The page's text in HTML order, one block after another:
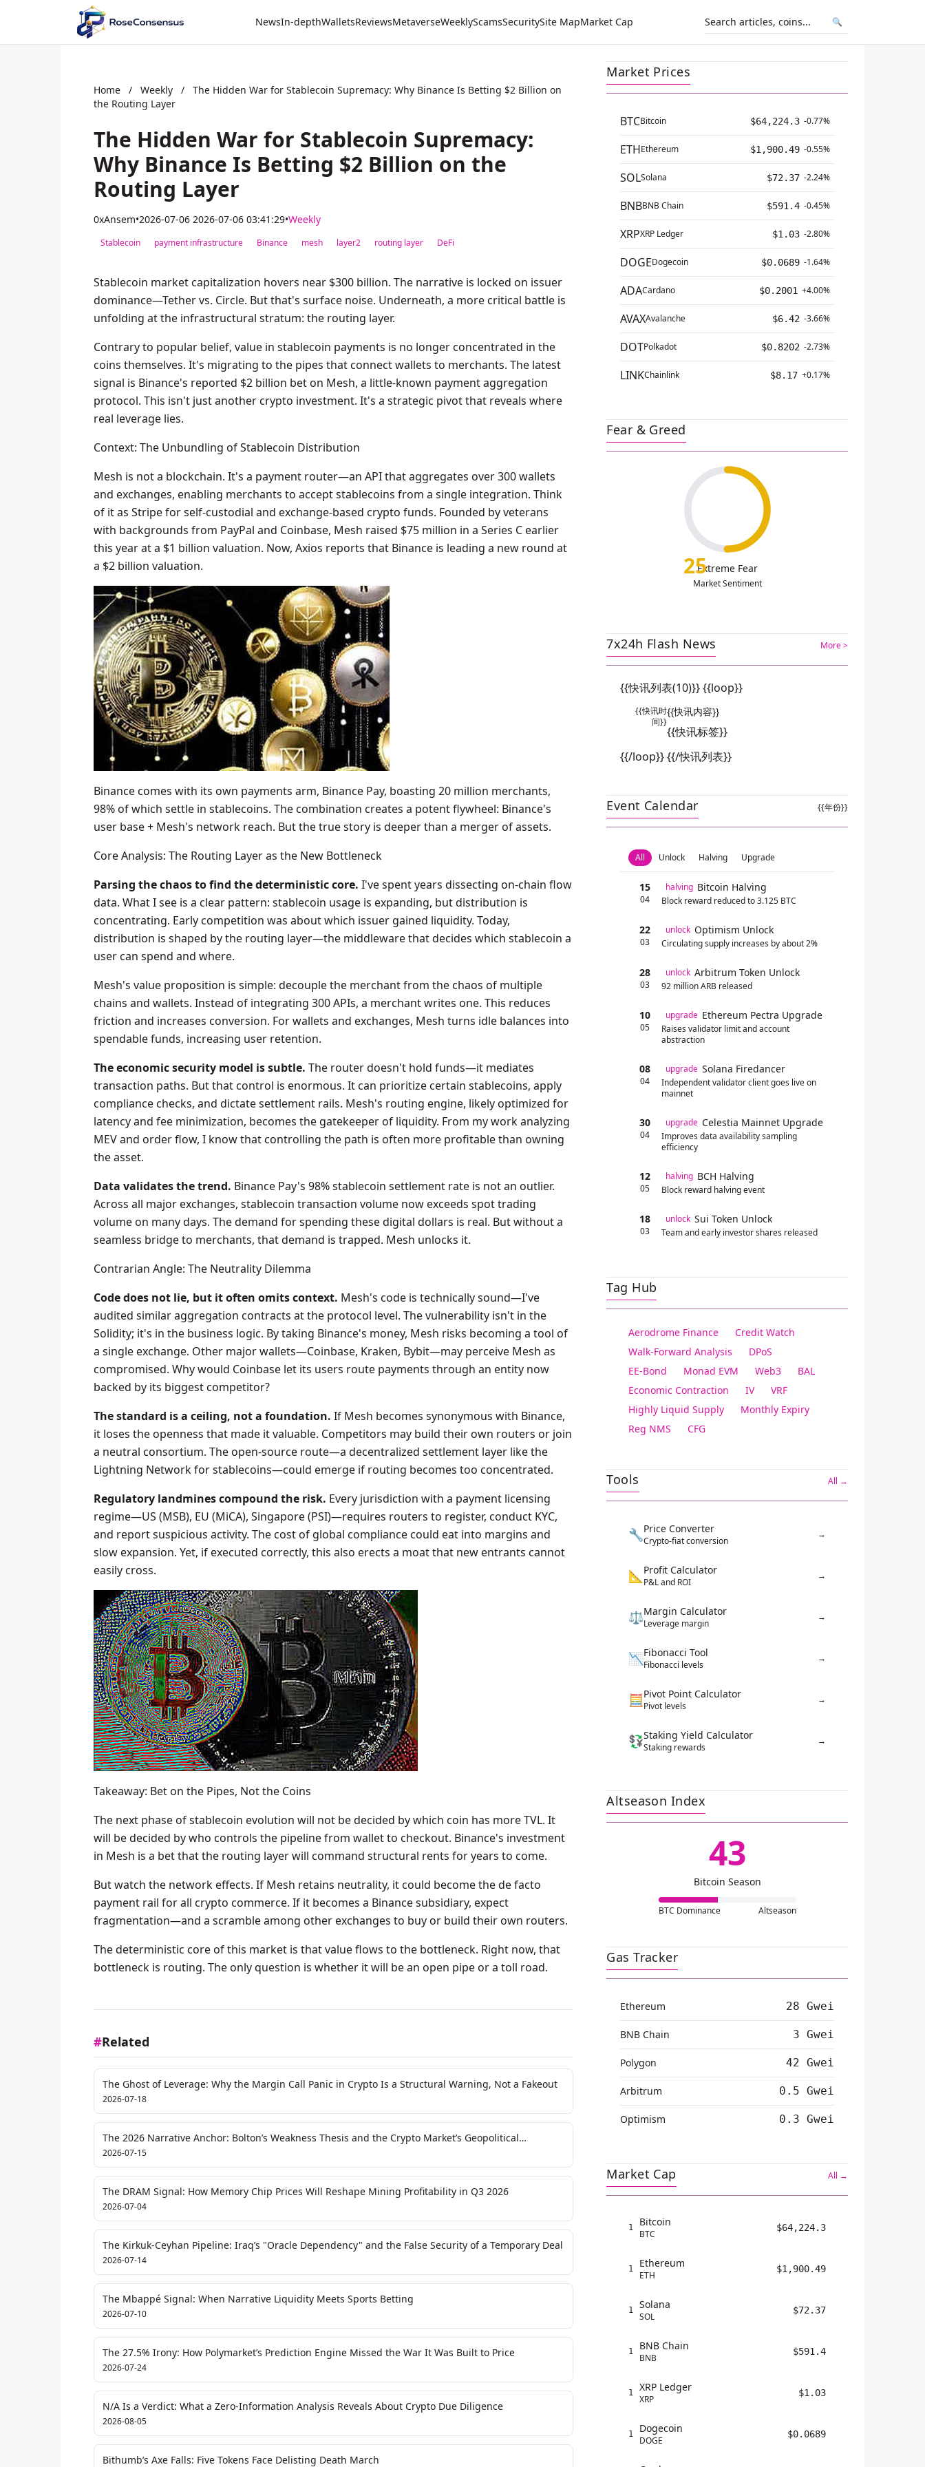
NewsIn-depthWalletsReviewsMetaverseWeeklyScamsSecuritySite MapMarket Cap 🔍
Home / Weekly /
The Hidden War for Stablecoin Supremacy: Why Binance Is Betting $2 Billion on
the Routing Layer
The Hidden War for Stablecoin Supremacy:
Why Binance Is Betting $2 Billion on the
Routing Layer
0xAnsem•2026-07-06 2026-07-06 03:41:29•Weekly
Stablecoin payment infrastructure Binance mesh layer2 routing layer DeFi
Stablecoin market capitalization hovers near $300 billion. The narrative is locked on issuer
dominance—Tether vs. Circle. But that's surface noise. Underneath, a more critical battle is
unfolding at the infrastructural stratum: the routing layer.
Contrary to popular belief, value in stablecoin payments is no longer concentrated in the
coins themselves. It's migrating to the pipes that connect wallets to merchants. The latest
signal is Binance's reported $2 billion bet on Mesh, a little-known payment aggregation
protocol. This isn't just another crypto investment. It's a strategic pivot that reveals where
real leverage lies.
Context: The Unbundling of Stablecoin Distribution
Mesh is not a blockchain. It's a payment router—an API that aggregates over 300 wallets
and exchanges, enabling merchants to accept stablecoins from a single integration. Think
of it as Stripe for self-custodial and exchange-based crypto funds. Founded by veterans
with backgrounds from PayPal and Coinbase, Mesh raised $75 million in a Series C earlier
this year at a $1 billion valuation. Now, Axios reports that Binance is leading a new round at
a $2 billion valuation.
Binance comes with its own payments arm, Binance Pay, boasting 20 million merchants,
98% of which settle in stablecoins. The combination creates a potent flywheel: Binance's
user base + Mesh's network reach. But the true story is deeper than a merger of assets.
Core Analysis: The Routing Layer as the New Bottleneck
Parsing the chaos to find the deterministic core. I've spent years dissecting on-chain flow
data. What I see is a clear pattern: stablecoin usage is expanding, but distribution is
concentrating. Early competition was about which issuer gained liquidity. Today,
distribution is shaped by the routing layer—the middleware that decides which stablecoin a
user can spend and where.
Mesh's value proposition is simple: decouple the merchant from the chaos of multiple
chains and wallets. Instead of integrating 300 APIs, a merchant writes one. This reduces
friction and increases conversion. For wallets and exchanges, Mesh turns idle balances into
spendable funds, increasing user retention.
The economic security model is subtle. The router doesn't hold funds—it mediates
transaction paths. But that control is enormous. It can prioritize certain stablecoins, apply
compliance checks, and dictate settlement rails. Mesh's routing engine, likely optimized for
latency and fee minimization, becomes the gatekeeper of liquidity. From my work analyzing
MEV and order flow, I know that controlling the path is often more profitable than owning
the asset.
Data validates the trend. Binance Pay's 98% stablecoin settlement rate is not an outlier.
Across all major exchanges, stablecoin transaction volume now exceeds spot trading
volume on many days. The demand for spending these digital dollars is real. But without a
seamless bridge to merchants, that demand is trapped. Mesh unlocks it.
Contrarian Angle: The Neutrality Dilemma
Code does not lie, but it often omits context. Mesh's code is technically sound—I've
audited similar aggregation contracts at the protocol level. The vulnerability isn't in the
Solidity; it's in the business logic. By taking Binance's money, Mesh risks becoming a tool of
a single exchange. Other major wallets—Coinbase, Kraken, Bybit—may perceive Mesh as
compromised. Why would Coinbase let its users route payments through an entity now
backed by its biggest competitor?
The standard is a ceiling, not a foundation. If Mesh becomes synonymous with Binance,
it loses the openness that made it valuable. Competitors may build their own routers or join
a neutral consortium. The open-source route—a decentralized settlement layer like the
Lightning Network for stablecoins—could emerge if routing becomes too concentrated.
Regulatory landmines compound the risk. Every jurisdiction with a payment licensing
regime—US (MSB), EU (MiCA), Singapore (PSI)—requires routers to register, conduct KYC,
and report suspicious activity. The cost of global compliance could eat into margins and
slow expansion. Yet, if executed correctly, this also erects a moat that new entrants cannot
easily cross.
Takeaway: Bet on the Pipes, Not the Coins
The next phase of stablecoin evolution will not be decided by which coin has more TVL. It
will be decided by who controls the pipeline from wallet to checkout. Binance's investment
in Mesh is a bet that the routing layer will command structural rents for years to come.
But watch the network effects. If Mesh retains neutrality, it could become the de facto
payment rail for all crypto commerce. If it becomes a Binance subsidiary, expect
fragmentation—and a scramble among other exchanges to buy or build their own routers.
The deterministic core of this market is that value flows to the bottleneck. Right now, that
bottleneck is routing. The only question is whether it will be an open pipe or a toll road.
#Related
The Ghost of Leverage: Why the Margin Call Panic in Crypto Is a Structural Warning, Not a Fakeout
2026-07-18
The 2026 Narrative Anchor: Bolton’s Weakness Thesis and the Crypto Market’s Geopolitical
Repricing
2026-07-15
The DRAM Signal: How Memory Chip Prices Will Reshape Mining Profitability in Q3 2026
2026-07-04
The Kirkuk-Ceyhan Pipeline: Iraq’s "Oracle Dependency" and the False Security of a Temporary Deal
2026-07-14
The Mbappé Signal: When Narrative Liquidity Meets Sports Betting
2026-07-10
The 27.5% Irony: How Polymarket’s Prediction Engine Missed the War It Was Built to Price
2026-07-24
N/A Is a Verdict: What a Zero-Information Analysis Reveals About Crypto Due Diligence
2026-08-05
Bithumb’s Axe Falls: Five Tokens Face Delisting Death March
Market Prices
BTCBitcoin $64,224.3 -0.77%
ETHEthereum $1,900.49 -0.55%
SOLSolana $72.37 -2.24%
BNBBNB Chain $591.4 -0.45%
XRPXRP Ledger $1.03 -2.80%
DOGEDogecoin $0.0689 -1.64%
ADACardano $0.2001 +4.00%
AVAXAvalanche $6.42 -3.66%
DOTPolkadot $0.8202 -2.73%
LINKChainlink $8.17 +0.17%
Fear & Greed
25Extreme Fear
Market Sentiment
7x24h Flash News More >
{{快讯列表(10)}} {{loop}}
{{快讯时
间}}
{{快讯内容}}
{{快讯标签}}
{{/loop}} {{/快讯列表}}
Event Calendar {{年份}}
All Unlock Halving Upgrade
15
04
halving Bitcoin Halving
Block reward reduced to 3.125 BTC
22
03
unlock Optimism Unlock
Circulating supply increases by about 2%
28
03
unlock Arbitrum Token Unlock
92 million ARB released
10
05
upgrade Ethereum Pectra Upgrade
Raises validator limit and account
abstraction
08
04
upgrade Solana Firedancer
Independent validator client goes live on
mainnet
30
04
upgrade Celestia Mainnet Upgrade
Improves data availability sampling
efficiency
12
05
halving BCH Halving
Block reward halving event
18
03
unlock Sui Token Unlock
Team and early investor shares released
Tag Hub
Aerodrome Finance
Credit Watch
Walk-Forward Analysis
DPoS
EE-Bond
Monad EVM Web3
BAL
Economic Contraction
IV
VRF
Highly Liquid Supply
Monthly Expiry
Reg NMS
CFG
Tools All →
🔧Price Converter
Crypto-fiat conversion
→
📐 Profit Calculator
P&L and ROI
→
⚖️Margin Calculator
Leverage margin
→
📉Fibonacci Tool
Fibonacci levels
→
🧮 Pivot Point Calculator
Pivot levels
→
💱Staking Yield Calculator
Staking rewards
→
Altseason Index
43
Bitcoin Season
BTC Dominance Altseason
Gas Tracker
Ethereum 28 Gwei
BNB Chain 3 Gwei
Polygon 42 Gwei
Arbitrum 0.5 Gwei
Optimism 0.3 Gwei
Market Cap All →
1 Bitcoin
BTC
$64,224.3
1 Ethereum
ETH
$1,900.49
1 Solana
SOL
$72.37
1 BNB Chain
BNB
$591.4
1 XRP Ledger
XRP
$1.03
1 Dogecoin
DOGE
$0.0689